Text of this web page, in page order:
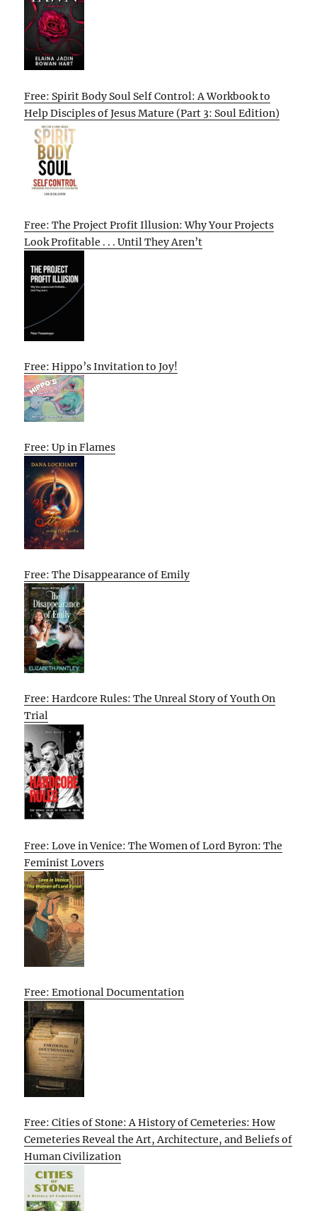
Free: Spirit Body Soul Self Control: A Workbook to
Help Disciples of Jesus Mature (Part 3: Soul Edition)
Free: The Project Profit Illusion: Why Your Projects
Look Profitable . . . Until They Aren’t
Free: Hippo’s Invitation to Joy!
Free: Up in Flames
Free: The Disappearance of Emily
Free: Hardcore Rules: The Unreal Story of Youth On
Trial
Free: Love in Venice: The Women of Lord Byron: The
Feminist Lovers
Free: Emotional Documentation
Free: Cities of Stone: A History of Cemeteries: How
Cemeteries Reveal the Art, Architecture, and Beliefs of
Human Civilization